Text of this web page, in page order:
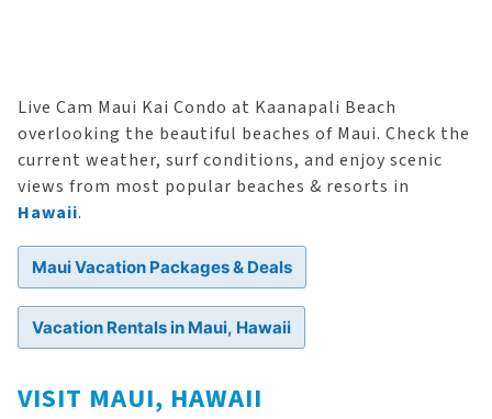
Live Cam Maui Kai Condo at Kaanapali Beach
overlooking the beautiful beaches of Maui. Check the
current weather, surf conditions, and enjoy scenic
views from most popular beaches & resorts in
Hawaii.
Maui Vacation Packages & Deals
Vacation Rentals in Maui, Hawaii
VISIT MAUI, HAWAII